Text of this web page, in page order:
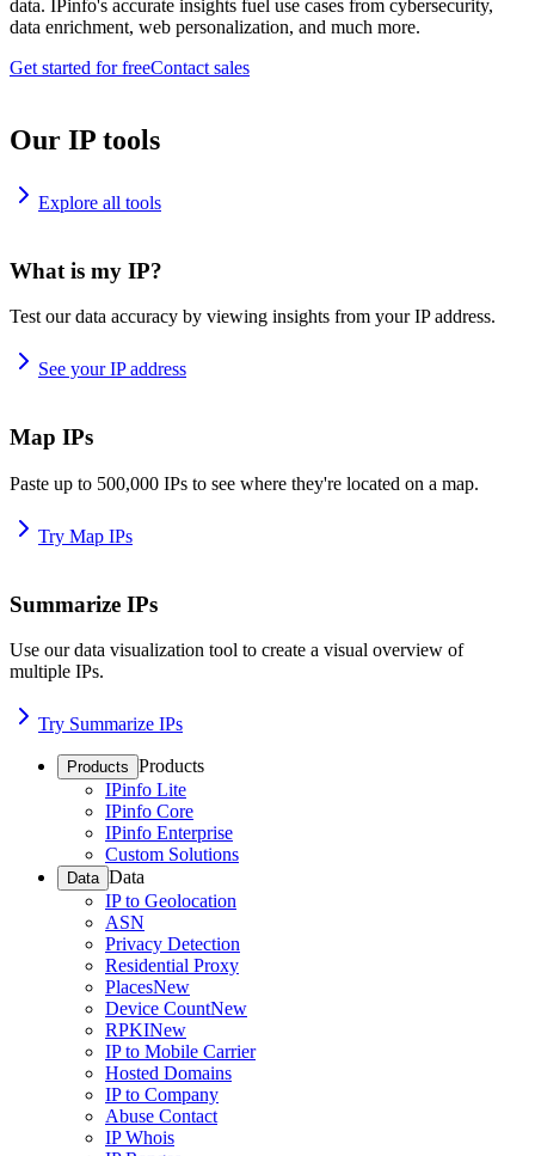
data. IPinfo's accurate insights fuel use cases from cybersecurity,
data enrichment, web personalization, and much more.
Get started for freeContact sales
Our IP tools
Explore all tools
What is my IP?
Test our data accuracy by viewing insights from your IP address.
See your IP address
Map IPs
Paste up to 500,000 IPs to see where they're located on a map.
Try Map IPs
Summarize IPs
Use our data visualization tool to create a visual overview of
multiple IPs.
Try Summarize IPs
Products Products
IPinfo Lite
IPinfo Core
IPinfo Enterprise
Custom Solutions
Data Data
IP to Geolocation
ASN
Privacy Detection
Residential Proxy
PlacesNew
Device CountNew
RPKINew
IP to Mobile Carrier
Hosted Domains
IP to Company
Abuse Contact
IP Whois